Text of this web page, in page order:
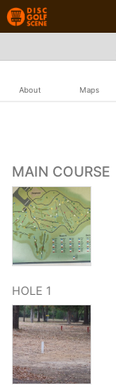
About Maps
MAIN COURSE
HOLE 1